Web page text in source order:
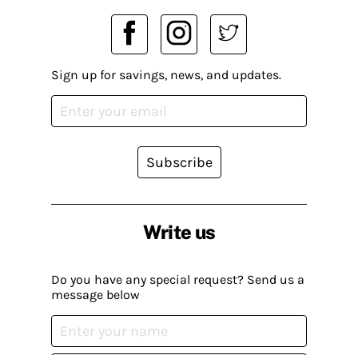
Write us
Do you have any special request? Send us a
message below
Sign up for savings, news, and updates.
Subscribe